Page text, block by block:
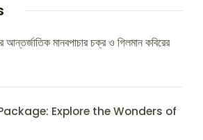
আন্তর্জাতিক মানবপাচার চক্র ও গিলমান কবিরের
Explore the Wonders of